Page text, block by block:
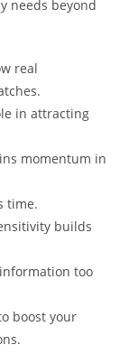
needs beyond
real
in attracting
momentum in
time.
builds
too
boost your